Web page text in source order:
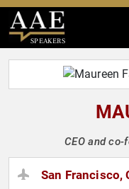
SPEAKERS
CEO and
San Francisco,